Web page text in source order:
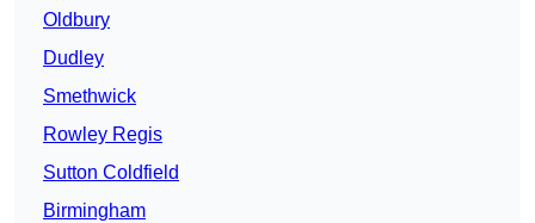
Oldbury
Dudley
Smethwick
Rowley Regis
Sutton Coldfield
Birmingham